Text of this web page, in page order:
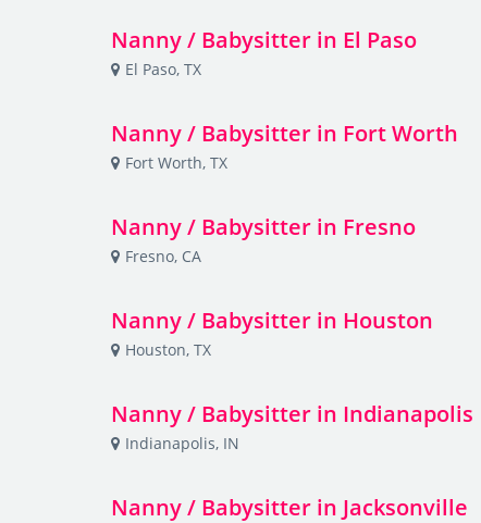
Nanny / Babysitter in El Paso
El Paso, TX
Nanny / Babysitter in Fort Worth
Fort Worth, TX
Nanny / Babysitter in Fresno
Fresno, CA
Nanny / Babysitter in Houston
Houston, TX
Nanny / Babysitter in Indianapolis
Indianapolis, IN
Nanny / Babysitter in Jacksonville